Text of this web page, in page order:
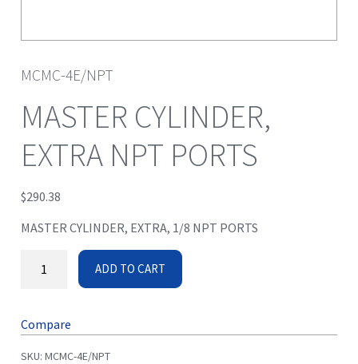
MCMC-4E/NPT
MASTER CYLINDER,
EXTRA NPT PORTS
$290.38
MASTER CYLINDER, EXTRA, 1/8 NPT PORTS
ADD TO CART
Compare
SKU: MCMC-4E/NPT